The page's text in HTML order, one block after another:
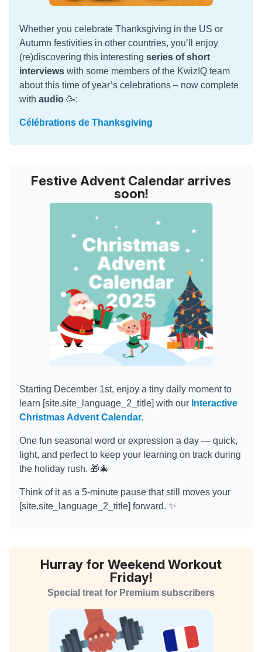
Whether you celebrate Thanksgiving in the US or
Autumn festivities in other countries, you’ll enjoy
(re)discovering this interesting series of short
interviews with some members of the KwizIQ team
about this time of year’s celebrations – now complete
with audio 🥳:
Célébrations de Thanksgiving
Festive Advent Calendar arrives
soon!
Starting December 1st, enjoy a tiny daily moment to
learn [site.site_language_2_title] with our Interactive
Christmas Advent Calendar.
One fun seasonal word or expression a day — quick,
light, and perfect to keep your learning on track during
the holiday rush. 🎁🎄
Think of it as a 5-minute pause that still moves your
[site.site_language_2_title] forward. ✨
Hurray for Weekend Workout
Friday!
Special treat for Premium subscribers